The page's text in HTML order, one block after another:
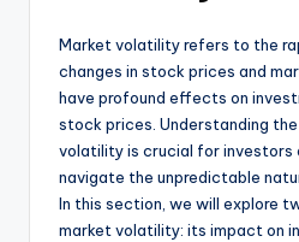
Market volatility refers to the
changes in stock prices and
have profound effects on
stock prices. Understanding
volatility is crucial for investors
navigate the unpredictable
In this section, we will explore
market volatility: its impact on